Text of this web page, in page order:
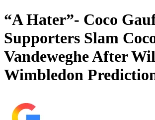
“A Hater”- Coco
Supporters Slam
Vandeweghe After
Wimbledon